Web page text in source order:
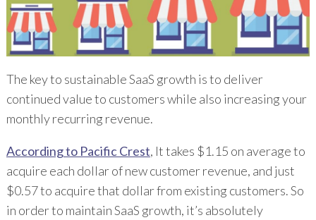
The key to sustainable SaaS growth is to deliver
continued value to customers while also increasing your
monthly recurring revenue.
According to Pacific Crest, It takes $1.15 on average to
acquire each dollar of new customer revenue, and just
$0.57 to acquire that dollar from existing customers. So
in order to maintain SaaS growth, it’s absolutely